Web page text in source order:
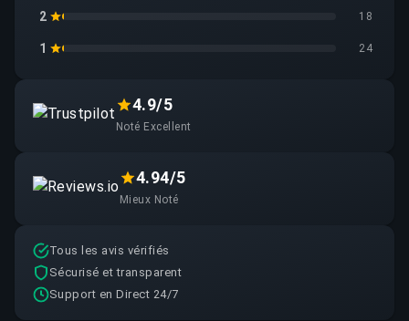
2 18
1 24
4.9/5
Noté Excellent
4.94/5
Mieux Noté
Tous les avis vérifiés
Sécurisé et transparent
Support en Direct 24/7